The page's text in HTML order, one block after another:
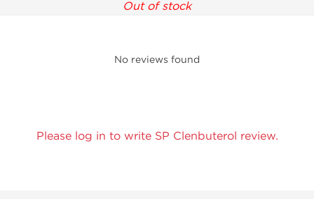
Out of stock
No reviews found
Please log in to write SP Clenbuterol review.